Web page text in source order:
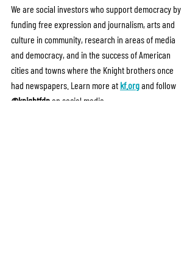
We are social investors who support democracy by
funding free expression and journalism, arts and
culture in community, research in areas of media
and democracy, and in the success of American
cities and towns where the Knight brothers once
had newspapers. Learn more at kf.org and follow
@knightfdn on social media.